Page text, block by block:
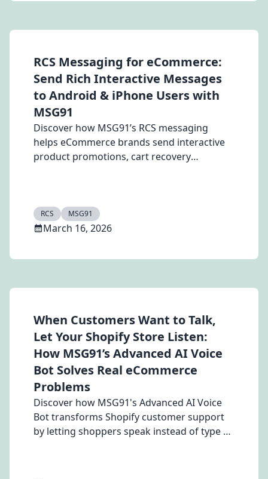
RCS Messaging for eCommerce:
Send Rich Interactive Messages
to Android & iPhone Users with
MSG91
Discover how MSG91’s RCS messaging
helps eCommerce brands send interactive
product promotions, cart recovery
Rich Communication Services.
RCS MSG91
March 16, 2026
When Customers Want to Talk,
Let Your Shopify Store Listen:
How MSG91’s Advanced AI Voice
Bot Solves Real eCommerce
Problems
Discover how MSG91's Advanced AI Voice
Bot transforms Shopify customer support
by letting shoppers speak instead of type —